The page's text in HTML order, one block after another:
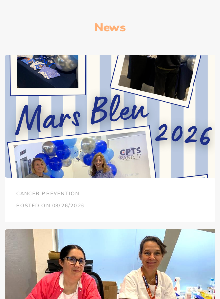
News
CANCER PREVENTION
POSTED ON 03/26/2026